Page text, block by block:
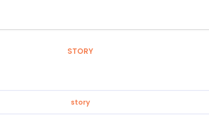
STORY
story